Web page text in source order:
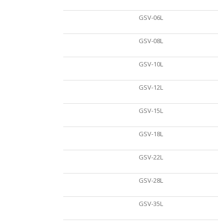
GSV-06L
GSV-08L
GSV-10L
GSV-12L
GSV-15L
GSV-18L
GSV-22L
GSV-28L
GSV-35L